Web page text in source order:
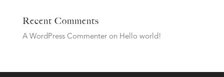
Recent Comments
A WordPress Commenteron Hello world!